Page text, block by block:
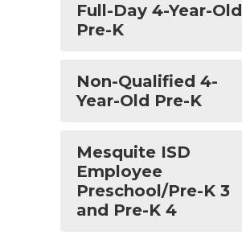
Full-Day 4-Year-Old
Pre-K
Non-Qualified 4-
Year-Old Pre-K
Mesquite ISD
Employee
Preschool/Pre-K 3
and Pre-K 4